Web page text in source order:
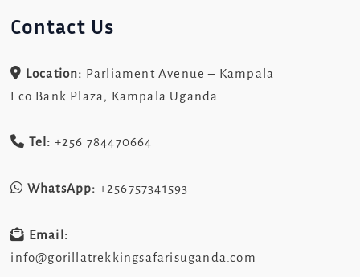
Contact Us
Location: Parliament Avenue – Kampala
Eco Bank Plaza, Kampala Uganda
Tel: +256 784470664
WhatsApp: +256757341593
Email:
info@gorillatrekkingsafarisuganda.com